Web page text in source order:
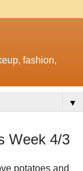
fashion,
▼
Week 4/3
potatoes and